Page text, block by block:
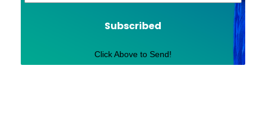
Subscribed
Click Above to Send!